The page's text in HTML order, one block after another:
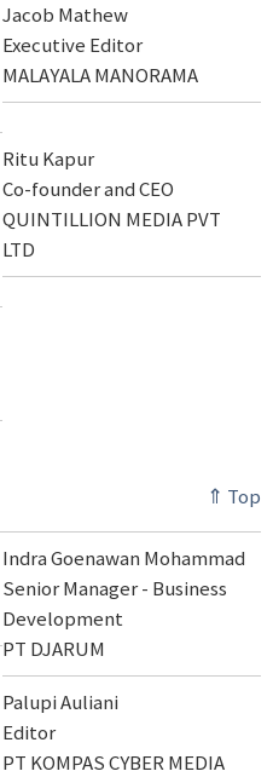
Jacob Mathew
Executive Editor
MALAYALA MANORAMA
Ritu Kapur
Co-founder and CEO
QUINTILLION MEDIA PVT
LTD
⇑ Top
Indra Goenawan Mohammad
Senior Manager - Business
Development
PT DJARUM
Palupi Auliani
Editor
PT KOMPAS CYBER MEDIA